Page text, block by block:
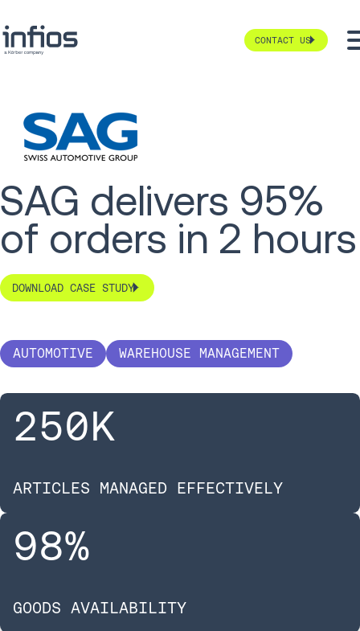
CONTACT US
SAG delivers 95%
of orders in 2 hours
DOWNLOAD CASE STUDY
AUTOMOTIVE WAREHOUSE MANAGEMENT
250K
ARTICLES MANAGED EFFECTIVELY
98%
GOODS AVAILABILITY